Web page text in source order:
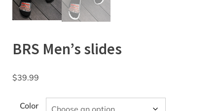
BRS Men’s slides
$39.99
Color